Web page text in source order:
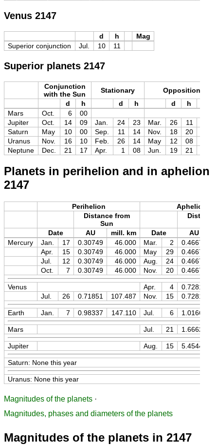
Venus 2147
d h
Mag
Superior conjunction
Jul. 10 11
Superior planets 2147
Conjunction
with the Sun
Stationary
Opposition
d
h d h d h
Mars
Oct. 6
00
Jupiter
Oct. 14 09 Jan. 24 23 Mar. 26 11
Saturn
May 10 00 Sep. 11 14 Nov. 18 20
Uranus
Nov. 16 10 Feb. 26 14 May 12 08
Neptune
Dec. 21 17 Apr. 1 08 Jun. 19 21
Planets in perihelion and in aphelion
2147
Perihelion
Aphelion
Distance from
Sun
Date
AU mill. km Date AU
Mercury
Jan. 17 0.30749 46.000 Mar. 2
0.46671
Apr.
15 0.30749 46.000 May 29
0.46671
Jul.
12 0.30749 46.000 Aug. 24
0.46671
Oct.
7 0.30749 46.000 Nov. 20 0.46671
Venus Apr. 4 0.72816
Jul.
26 0.71851 107.487 Nov. 15 0.72815
Earth Jan. 7 0.98337 147.110 Jul. 6 1.01666
Mars Jul. 21 1.66628
Jupiter Aug. 15 5.45446
Saturn: None this year
Uranus: None this year
Magnitudes of the planets ·
Magnitudes, phases and diameters of the planets
Magnitudes of the planets in 2147